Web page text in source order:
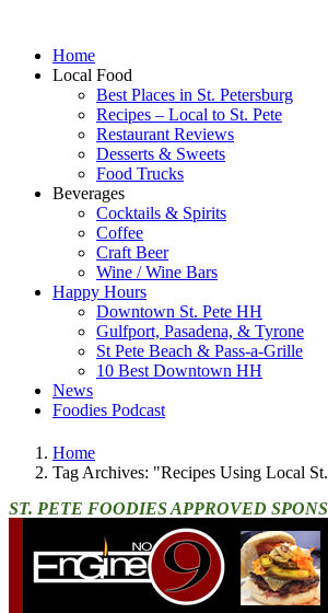
Home
Local Food
Best Places in St. Petersburg
Recipes – Local to St. Pete
Restaurant Reviews
Desserts & Sweets
Food Trucks
Beverages
Cocktails & Spirits
Coffee
Craft Beer
Wine / Wine Bars
Happy Hours
Downtown St. Pete HH
Gulfport, Pasadena, & Tyrone
St Pete Beach & Pass-a-Grille
10 Best Downtown HH
News
Foodies Podcast
Home
Tag Archives: "Recipes Using Local
ST. PETE FOODIES APPROVED